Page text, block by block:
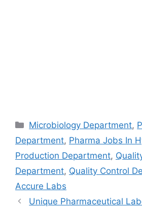
Categories
Microbiology Department,
Department, Pharma Jobs In
Production Department,
Department, Quality Control
Accure Labs
Unique Pharmaceutical